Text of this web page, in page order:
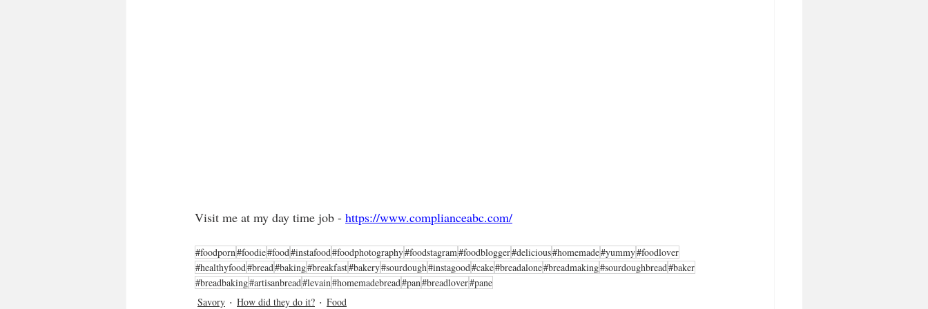
Visit me at my day time job - https://www.complianceabc.com/
#foodporn#foodie#food#instafood#foodphotography#foodstagram#foodblogger#delicious#homemade#yummy#foodlover
#healthyfood#bread#baking#breakfast#bakery#sourdough#instagood#cake#breadalone#breadmaking#sourdoughbread#baker
#breadbaking#artisanbread#levain#homemadebread#pan#breadlover#pane
Savory
How did they do it? Food